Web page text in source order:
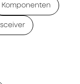
Komponenten